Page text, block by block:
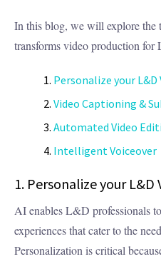
In this blog, we will explore
transforms video production for
Personalize your L&D
Video Captioning &
Automated Video
Intelligent Voiceover
1. Personalize your L&D
AI enables L&D professionals
experiences that cater to the
Personalization is critical